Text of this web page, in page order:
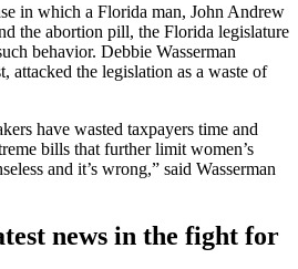
in which a Florida man, John Andrew
the abortion pill, the Florida legislature
behavior. Debbie Wasserman
attacked the legislation as a waste of
have wasted taxpayers time and
bills that further limit women’s
and it’s wrong,” said Wasserman
news in the fight for